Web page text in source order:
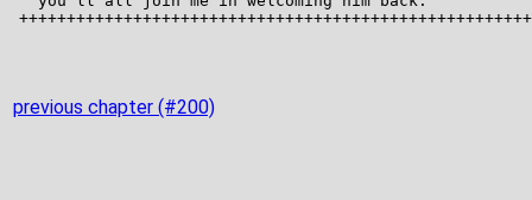
previous chapter (#200)